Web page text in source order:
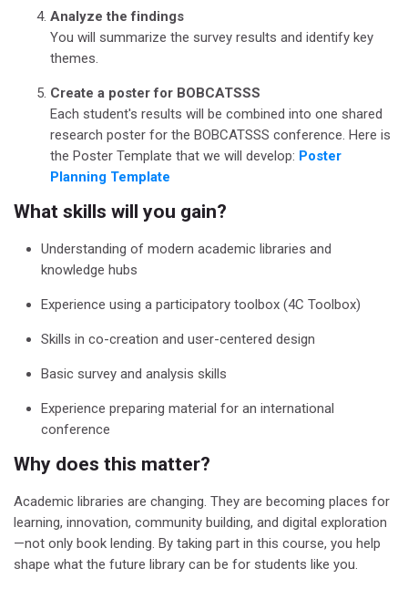
Analyze the findings
You will summarize the survey results and identify key
themes.
Create a poster for BOBCATSSS
Each student's results will be combined into one shared
research poster for the BOBCATSSS conference. Here is
the Poster Template that we will develop: Poster
Planning Template
What skills will you gain?
Understanding of modern academic libraries and
knowledge hubs
Experience using a participatory toolbox (4C Toolbox)
Skills in co-creation and user-centered design
Basic survey and analysis skills
Experience preparing material for an international
conference
Why does this matter?
Academic libraries are changing. They are becoming places for
learning, innovation, community building, and digital exploration
—not only book lending. By taking part in this course, you help
shape what the future library can be for students like you.